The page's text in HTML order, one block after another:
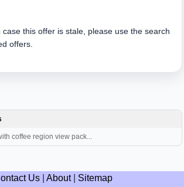
this offer is stale, please use the search
offers.
coffee region view pack...
Us| About| Sitemap